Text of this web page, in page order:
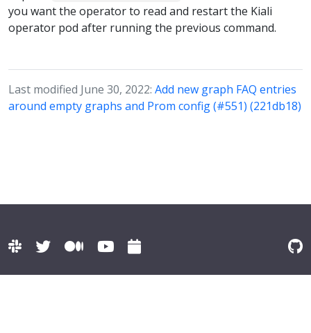
you want the operator to read and restart the Kiali
operator pod after running the previous command.
Last modified June 30, 2022: Add new graph FAQ entries
around empty graphs and Prom config (#551) (221db18)